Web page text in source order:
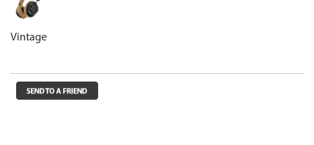
Vintage